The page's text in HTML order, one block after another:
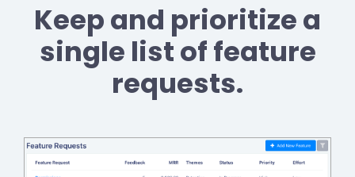
Keep and prioritize a
single list of feature
requests.